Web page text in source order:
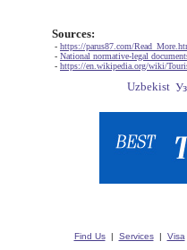
Sources:
- https://parus87.com/
- National normative-legal
- https://en.wikipedia.org/wiki/
Find Us| Services| Visa